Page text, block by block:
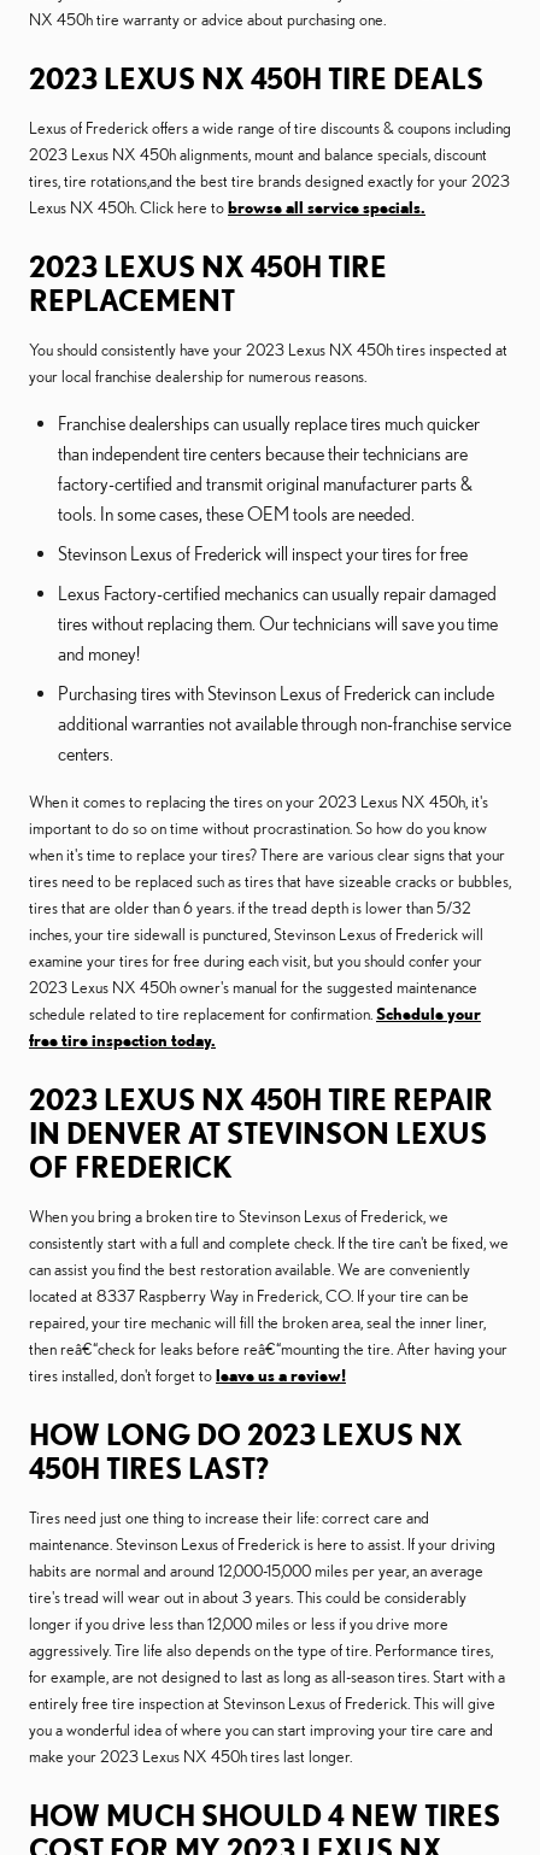
NX 450h tire warranty or advice about purchasing one.
2023 LEXUS NX 450H TIRE DEALS
Lexus of Frederick offers a wide range of tire discounts & coupons including
2023 Lexus NX 450h alignments, mount and balance specials, discount
tires, tire rotations,and the best tire brands designed exactly for your 2023
Lexus NX 450h. Click here tobrowse all service specials.
2023 LEXUS NX 450H TIRE
REPLACEMENT
You should consistently have your 2023 Lexus NX 450h tires inspected at
your local franchise dealership for numerous reasons.
Franchise dealerships can usually replace tires much quicker
than independent tire centers because their technicians are
factory-certified and transmit original manufacturer parts &
tools. In some cases, these OEM tools are needed.
Stevinson Lexus of Frederick will inspect your tires for free
Lexus Factory-certified mechanics can usually repair damaged
tires without replacing them. Our technicians will save you time
and money!
Purchasing tires with Stevinson Lexus of Frederick can include
additional warranties not available through non-franchise service
centers.
When it comes to replacing the tires on your 2023 Lexus NX 450h, it's
important to do so on time without procrastination. So how do you know
when it's time to replace your tires? There are various clear signs that your
tires need to be replaced such as tires that have sizeable cracks or bubbles,
tires that are older than 6 years. if the tread depth is lower than 5/32
inches, your tire sidewall is punctured, Stevinson Lexus of Frederick will
examine your tires for free during each visit, but you should confer your
2023 Lexus NX 450h owner's manual for the suggested maintenance
schedule related to tire replacement for confirmation. Schedule your
free tire inspection today.
2023 LEXUS NX 450H TIRE REPAIR
IN DENVER AT STEVINSON LEXUS
OF FREDERICK
When you bring a broken tire to Stevinson Lexus of Frederick, we
consistently start with a full and complete check. If the tire can't be fixed, we
can assist you find the best restoration available. We are conveniently
located at 8337 Raspberry Way in Frederick, CO. If your tire can be
repaired, your tire mechanic will fill the broken area, seal the inner liner,
then reâ€“check for leaks before reâ€“mounting the tire. After having your
tires installed, don't forget toleave us a review!
HOW LONG DO 2023 LEXUS NX
450H TIRES LAST?
Tires need just one thing to increase their life: correct care and
maintenance. Stevinson Lexus of Frederick is here to assist. If your driving
habits are normal and around 12,000-15,000 miles per year, an average
tire's tread will wear out in about 3 years. This could be considerably
longer if you drive less than 12,000 miles or less if you drive more
aggressively. Tire life also depends on the type of tire. Performance tires,
for example, are not designed to last as long as all-season tires. Start with a
entirely free tire inspection at Stevinson Lexus of Frederick. This will give
you a wonderful idea of where you can start improving your tire care and
make your 2023 Lexus NX 450h tires last longer.
HOW MUCH SHOULD 4 NEW TIRES